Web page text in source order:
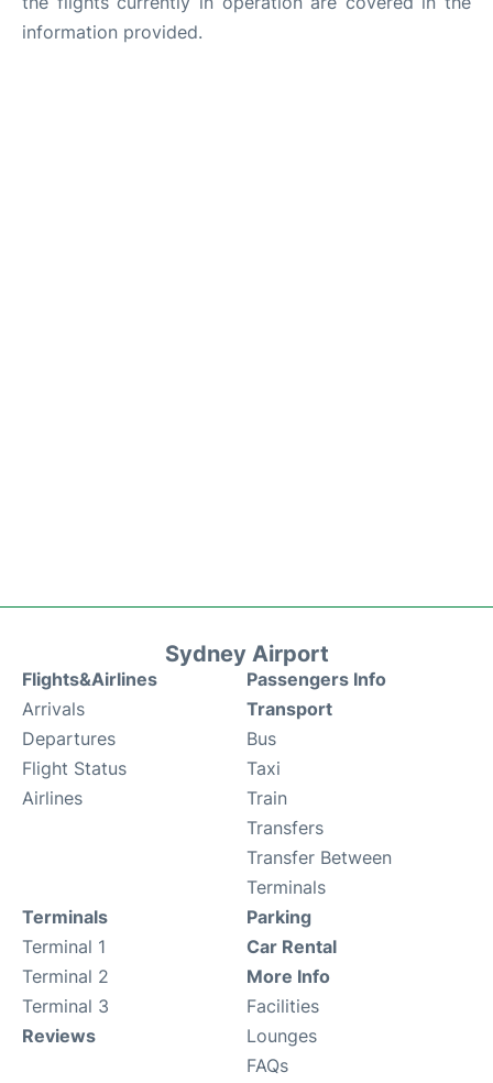
information provided.
Sydney Airport
Flights&Airlines
Arrivals
Departures
Flight Status
Airlines
Passengers Info
Transport
Bus
Taxi
Train
Transfers
Transfer Between
Terminals
Terminals
Terminal 1
Terminal 2
Terminal 3
Reviews
Parking
Car Rental
More Info
Facilities
Lounges
FAQs